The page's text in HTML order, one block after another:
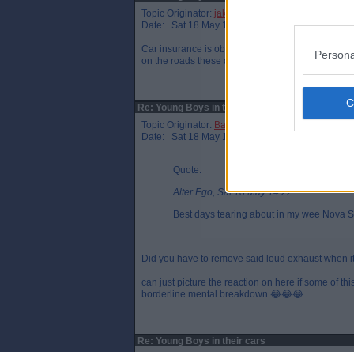
Topic Originator: jake89
Date: Sat 18 May 14:23
Car insurance is obscene for first time drivers
on the roads these days meaning more accidents.
Re: Young Boys in their cars
Topic Originator: Back_oh_the_net
Date: Sat 18 May 15:05
Quote:
Alter Ego, Sat 18 May 14:22
Best days tearing about in my wee Nova
Did you have to remove said loud exhaust when
can just picture the reaction on here if some of
borderline mental breakdown 😂😂😂
Re: Young Boys in their cars